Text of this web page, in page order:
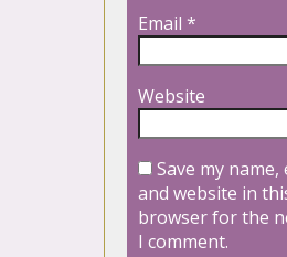
Email *
Website
Save my name,
and website in
browser for the
I comment.